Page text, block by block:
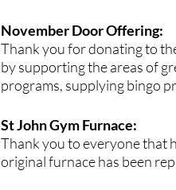
November Door Offering:
Thank you for donating to
by supporting the areas of
programs, supplying bingo
St John Gym Furnace:
Thank you to everyone that
original furnace has been